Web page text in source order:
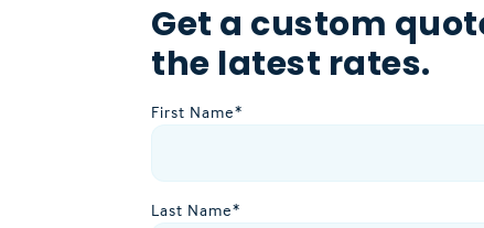
Get a custom
the latest rates.
First Name*
Last Name*